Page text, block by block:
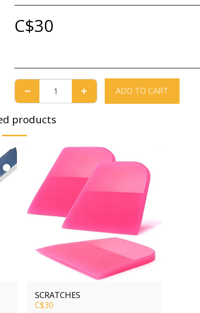
C$30
ADD TO CART
products
SCRATCHES
C$30